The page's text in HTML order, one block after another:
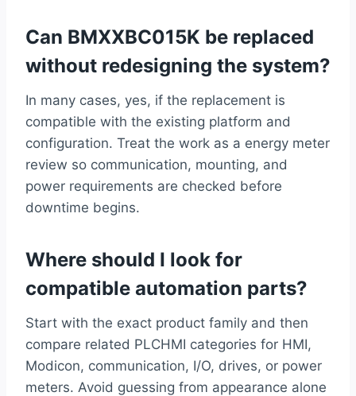
Can BMXXBC015K be replaced
without redesigning the system?
In many cases, yes, if the replacement is
compatible with the existing platform and
configuration. Treat the work as a energy meter
review so communication, mounting, and
power requirements are checked before
downtime begins.
Where should I look for
compatible automation parts?
Start with the exact product family and then
compare related PLCHMI categories for HMI,
Modicon, communication, I/O, drives, or power
meters. Avoid guessing from appearance alone